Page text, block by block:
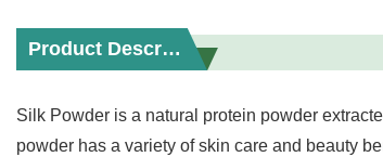
Product Description
Silk Powder is a natural protein powder
powder has a variety of skin care and beauty